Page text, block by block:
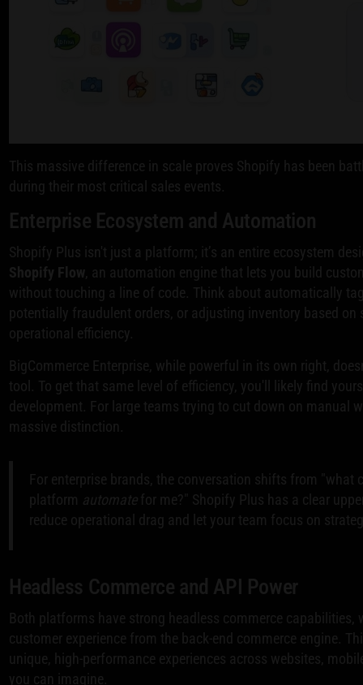
This massive difference in scale proves Shopify has been
during their most critical sales events.
Enterprise Ecosystem and Automation
Shopify Plus isn't just a platform; it’s an entire ecosystem
Shopify Flow , an automation engine that lets you build
without touching a line of code. Think about automatically
potentially fraudulent orders, or adjusting inventory based on
operational efficiency.
BigCommerce Enterprise, while powerful in its own right,
tool. To get that same level of efficiency, you'll likely find
development. For large teams trying to cut down on manual
massive distinction.
For enterprise brands, the conversation shifts from
platform automatefor me?" Shopify Plus has a clear
reduce operational drag and let your team focus on
Headless Commerce and API Power
Both platforms have strong headless commerce capabilities,
customer experience from the back-end commerce engine.
unique, high-performance experiences across websites,
you can imagine.